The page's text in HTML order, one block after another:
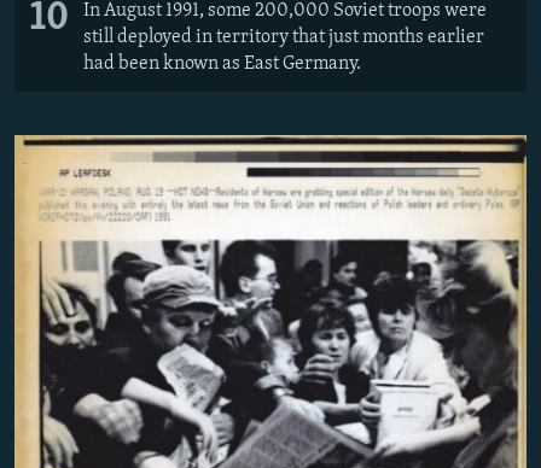
10
In August 1991, some 200,000 Soviet troops were
still deployed in territory that just months earlier
had been known as East Germany.